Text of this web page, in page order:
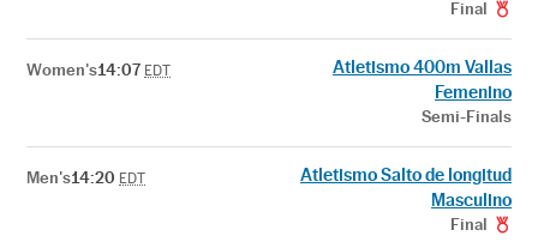
Final
Women's14:07 EDT
Atletismo 400m Vallas
Femenino
Semi-Finals
Men's14:20 EDT
Atletismo Salto de longitud
Masculino
Final